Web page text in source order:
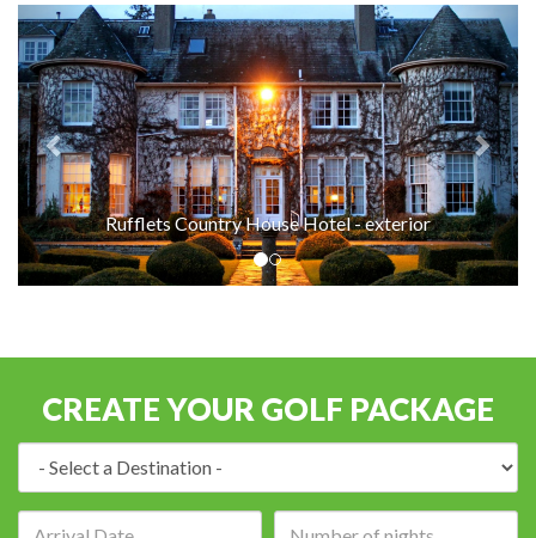
Rufflets Country House Hotel - exterior
CREATE YOUR GOLF PACKAGE